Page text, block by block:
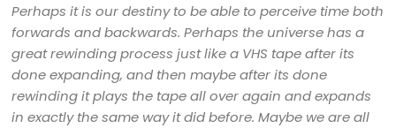
Perhaps it is our destiny to be able to perceive time both
forwards and backwards. Perhaps the universe has a
great rewinding process just like a VHS tape after its
done expanding, and then maybe after its done
rewinding it plays the tape all over again and expands
in exactly the same way it did before. Maybe we are all